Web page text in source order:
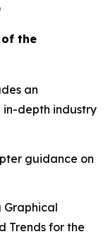
of the
an
in-depth industry
guidance on
Graphical
Trends for the